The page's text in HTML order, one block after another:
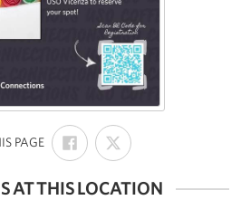
PAGE:
SHARE
ON
FACEBOOK
SHARE
ON
X
AT THIS LOCATION